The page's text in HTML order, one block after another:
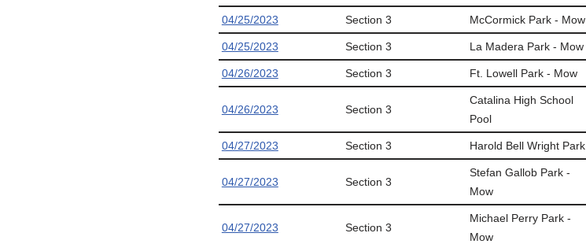
04/25/2023 Section 3 McCormick Park - Mow
04/25/2023 Section 3 La Madera Park - Mow
04/26/2023 Section 3 Ft. Lowell Park - Mow
04/26/2023 Section 3
Catalina High School
Pool
04/27/2023 Section 3 Harold Bell Wright Park
04/27/2023 Section 3
Stefan Gallob Park -
Mow
04/27/2023 Section 3
Michael Perry Park -
Mow